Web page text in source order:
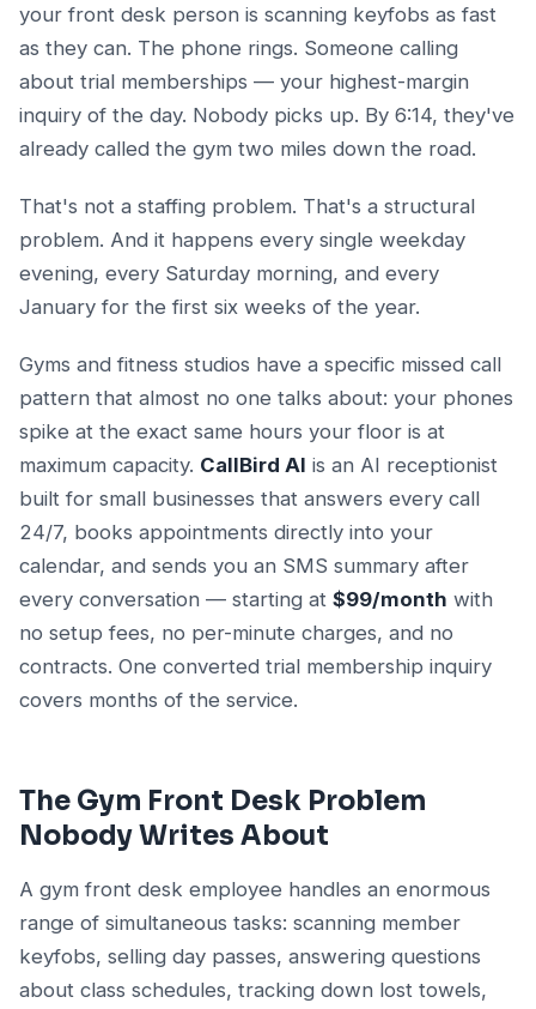
your front desk person is scanning keyfobs as fast
as they can. The phone rings. Someone calling
about trial memberships — your highest-margin
inquiry of the day. Nobody picks up. By 6:14, they've
already called the gym two miles down the road.
That's not a staffing problem. That's a structural
problem. And it happens every single weekday
evening, every Saturday morning, and every
January for the first six weeks of the year.
Gyms and fitness studios have a specific missed call
pattern that almost no one talks about: your phones
spike at the exact same hours your floor is at
maximum capacity. CallBird AI is an AI receptionist
built for small businesses that answers every call
24/7, books appointments directly into your
calendar, and sends you an SMS summary after
every conversation — starting at $99/month with
no setup fees, no per-minute charges, and no
contracts. One converted trial membership inquiry
covers months of the service.
The Gym Front Desk Problem
Nobody Writes About
A gym front desk employee handles an enormous
range of simultaneous tasks: scanning member
keyfobs, selling day passes, answering questions
about class schedules, tracking down lost towels,